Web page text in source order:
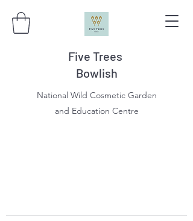
Five Trees
Bowlish
National Wild Cosmetic Garden
and Education Centre